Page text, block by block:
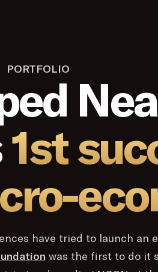
PORTFOLIO
1st
have tried to launch an
was the first to do it